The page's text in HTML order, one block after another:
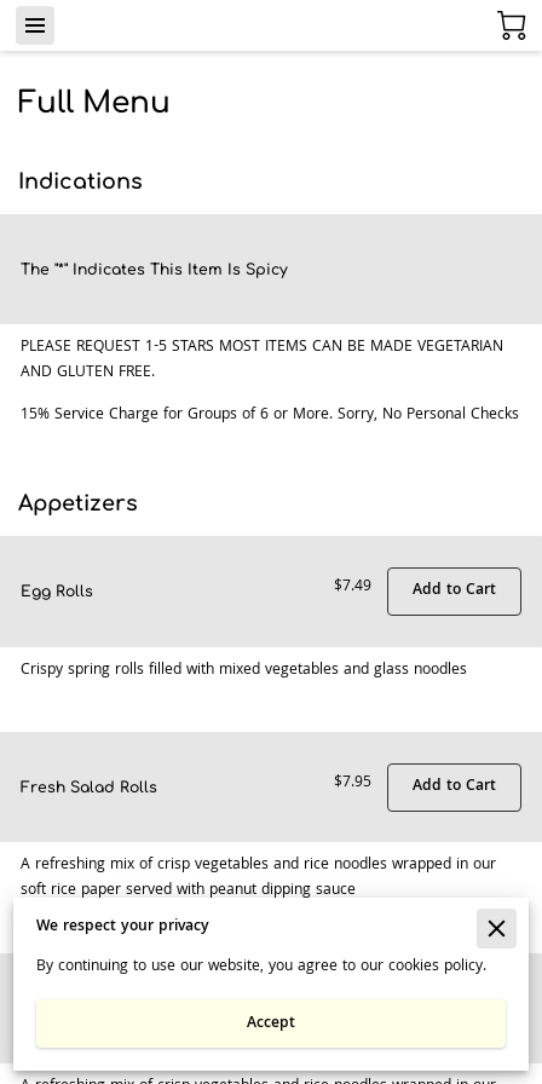
Full Menu
Indications
The "*" Indicates This Item Is Spicy
PLEASE REQUEST 1-5 STARS MOST ITEMS CAN BE MADE VEGETARIAN
AND GLUTEN FREE.
15% Service Charge for Groups of 6 or More. Sorry, No Personal Checks
Appetizers
Egg Rolls $7.49 Add to Cart
Crispy spring rolls filled with mixed vegetables and glass noodles
Fresh Salad Rolls $7.95 Add to Cart
A refreshing mix of crisp vegetables and rice noodles wrapped in our
soft rice paper served with peanut dipping sauce
$9.95
We respect your privacy
By continuing to use our website, you agree to our cookies policy.
Accept